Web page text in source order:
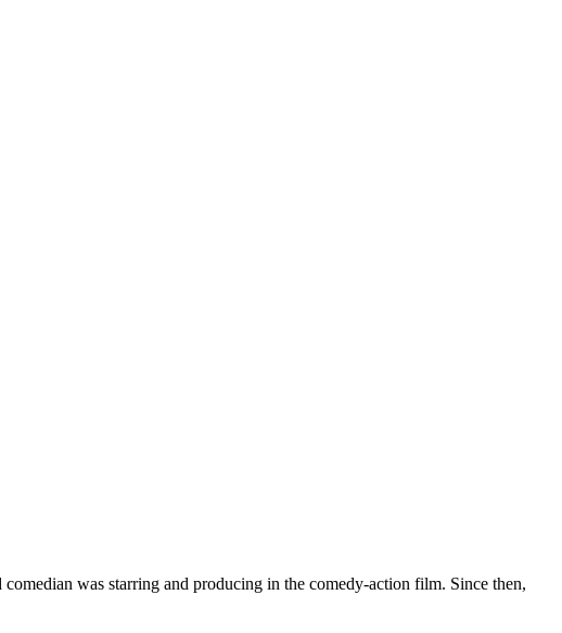
was starring and producing in the comedy-action film. Since then,